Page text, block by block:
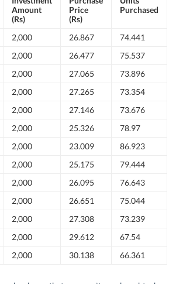
Amount
(Rs)
Price
(Rs)
Purchased
2,000 26.867
74.441
2,000 26.477
75.537
2,000 27.065
73.896
2,000 27.265
73.354
2,000 27.146
73.676
2,000 25.326
78.97
2,000 23.009
86.923
2,000 25.175
79.444
2,000 26.095
76.643
2,000 26.651
75.044
2,000 27.308
73.239
2,000 29.612
67.54
2,000 30.138 66.361